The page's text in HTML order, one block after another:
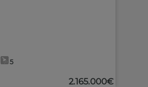
5
2.165.000€